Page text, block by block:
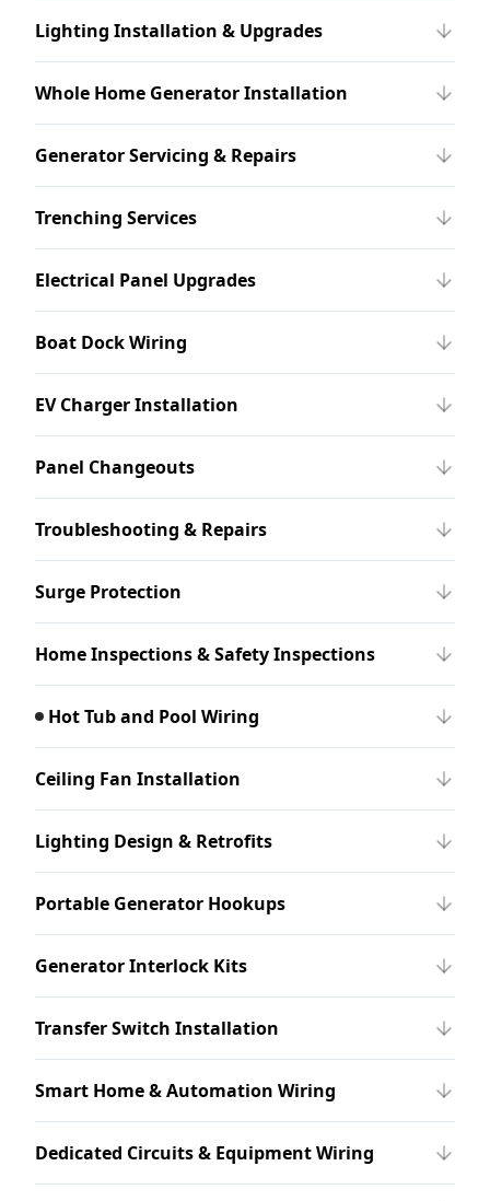
Lighting Installation & Upgrades
Whole Home Generator Installation
Generator Servicing & Repairs
Trenching Services
Electrical Panel Upgrades
Boat Dock Wiring
EV Charger Installation
Panel Changeouts
Troubleshooting & Repairs
Surge Protection
Home Inspections & Safety Inspections
Hot Tub and Pool Wiring
Ceiling Fan Installation
Lighting Design & Retrofits
Portable Generator Hookups
Generator Interlock Kits
Transfer Switch Installation
Smart Home & Automation Wiring
Dedicated Circuits & Equipment Wiring